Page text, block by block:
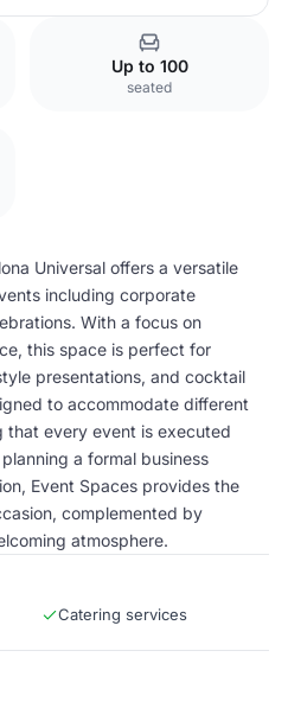
Up to 100
seated
Universal offers a versatile
including corporate
With a focus on
this space is perfect for
presentations, and cocktail
to accommodate different
that every event is executed
a formal business
Event Spaces provides the
complemented by
atmosphere.
Catering services